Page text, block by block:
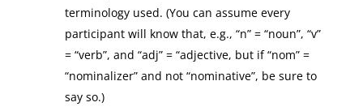
terminology used. (You can assume every
participant will know that, e.g., “n” = “noun”, “v”
= “verb”, and “adj” = “adjective, but if “nom” =
“nominalizer” and not “nominative”, be sure to
say so.)